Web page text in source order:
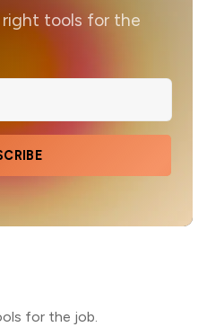
tools for the
for the job.